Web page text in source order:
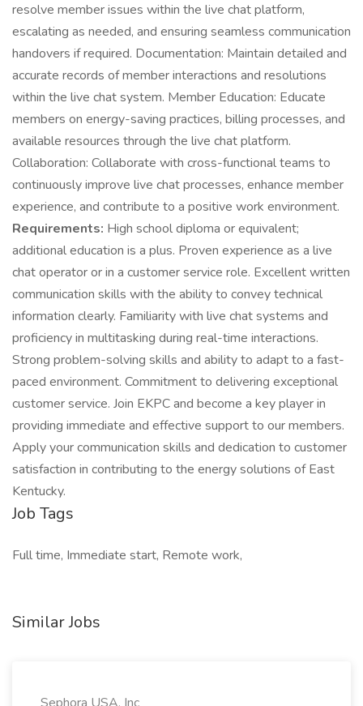
resolve member issues within the live chat platform,
escalating as needed, and ensuring seamless communication
handovers if required. Documentation: Maintain detailed and
accurate records of member interactions and resolutions
within the live chat system. Member Education: Educate
members on energy-saving practices, billing processes, and
available resources through the live chat platform.
Collaboration: Collaborate with cross-functional teams to
continuously improve live chat processes, enhance member
experience, and contribute to a positive work environment.
Requirements: High school diploma or equivalent;
additional education is a plus. Proven experience as a live
chat operator or in a customer service role. Excellent written
communication skills with the ability to convey technical
information clearly. Familiarity with live chat systems and
proficiency in multitasking during real-time interactions.
Strong problem-solving skills and ability to adapt to a fast-
paced environment. Commitment to delivering exceptional
customer service. Join EKPC and become a key player in
providing immediate and effective support to our members.
Apply your communication skills and dedication to customer
satisfaction in contributing to the energy solutions of East
Kentucky.
Job Tags
Full time, Immediate start, Remote work,
Similar Jobs